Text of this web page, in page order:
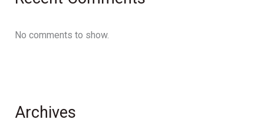
No comments to show.
Archives